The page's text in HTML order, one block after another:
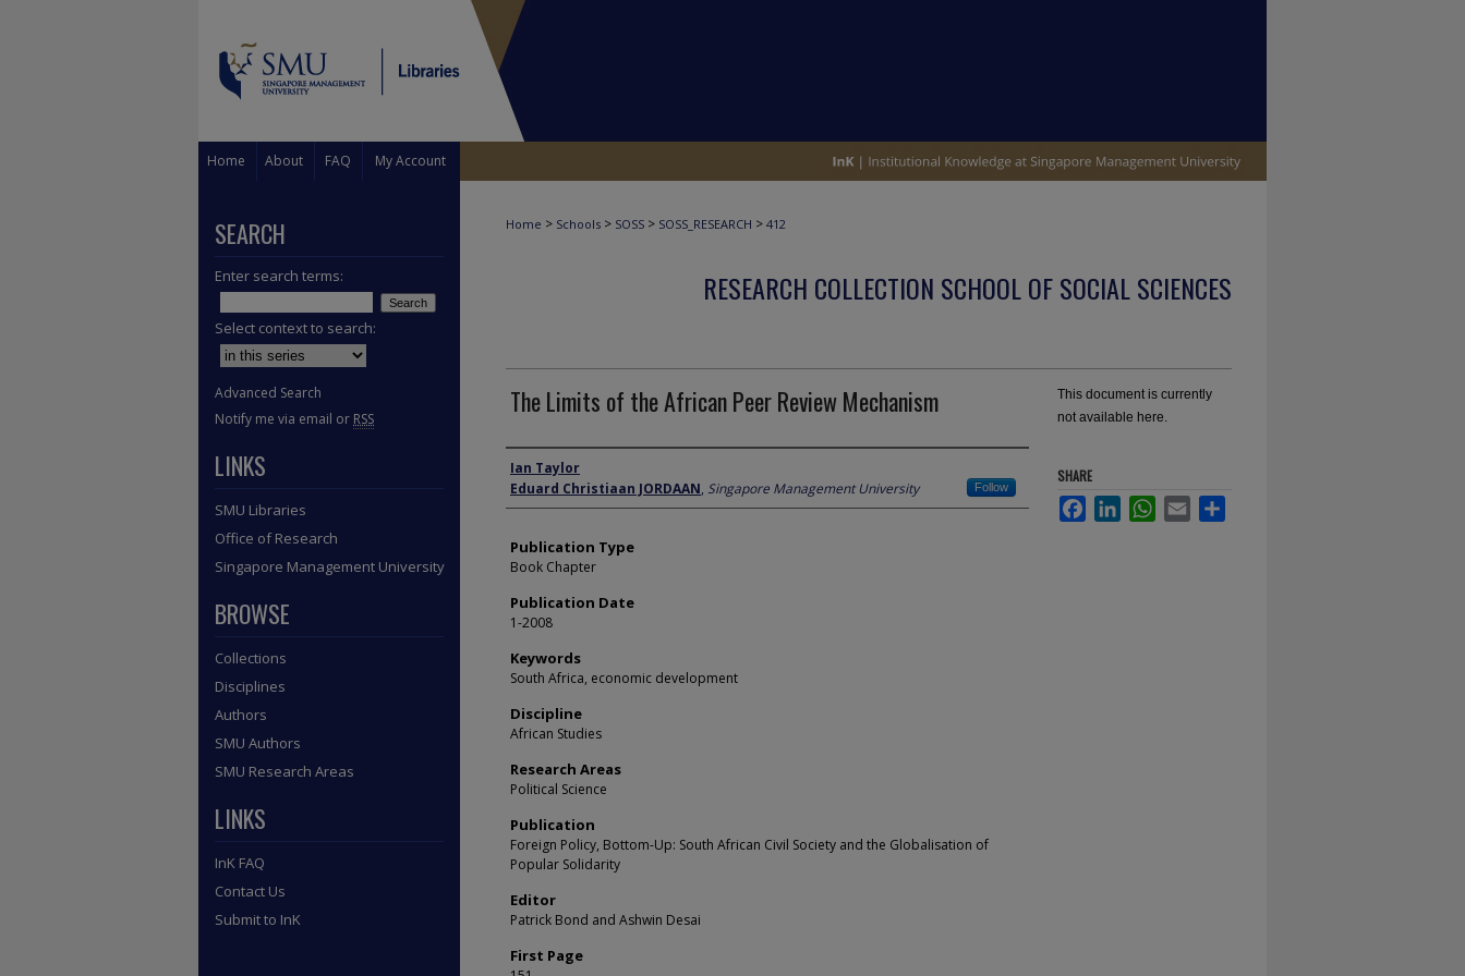
Home About FAQ My Account
Home > Schools > SOSS > SOSS_RESEARCH > 412
RESEARCH COLLECTION SCHOOL OF SOCIAL SCIENCES
The Limits of the African Peer Review Mechanism
Author
Ian Taylor
Eduard Christiaan JORDAAN, Singapore Management University Follow
Publication Type
Book Chapter
Publication Date
1-2008
Keywords
South Africa, economic development
Discipline
African Studies
Research Areas
Political Science
Publication
Foreign Policy, Bottom-Up: South African Civil Society and the Globalisation of
Popular Solidarity
Editor
Patrick Bond and Ashwin Desai
First Page
This document is currently
not available here.
SHARE
FacebookLinkedInWhatsApp
Email
SEARCH
Enter search terms:
Select context to search:
Advanced Search
Notify me via email or RSS
LINKS
SMU Libraries
Office of Research
Singapore Management University
BROWSE
Collections
Disciplines
Authors
SMU Authors
SMU Research Areas
LINKS
InK FAQ
Contact Us
Submit to InK